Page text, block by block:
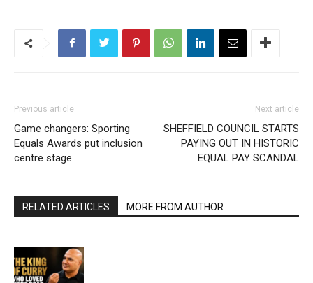
Previous article
Game changers: Sporting
Equals Awards put inclusion
centre stage
Next article
SHEFFIELD COUNCIL STARTS
PAYING OUT IN HISTORIC
EQUAL PAY SCANDAL
RELATED ARTICLES MORE FROM AUTHOR